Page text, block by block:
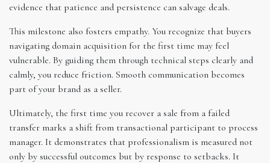
evidence that patience and persistence can salvage deals.
This milestone also fosters empathy. You recognize that buyers
navigating domain acquisition for the first time may feel
vulnerable. By guiding them through technical steps clearly and
calmly, you reduce friction. Smooth communication becomes
part of your brand as a seller.
Ultimately, the first time you recover a sale from a failed
transfer marks a shift from transactional participant to process
manager. It demonstrates that professionalism is measured not
only by successful outcomes but by response to setbacks. It